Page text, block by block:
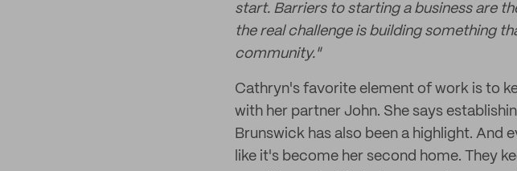
start. Barriers to starting a business are
the real challenge is building something
community."
Cathryn's favorite element of work is to
with her partner John. She says
Brunswick has also been a highlight. And
like it's become her second home. They